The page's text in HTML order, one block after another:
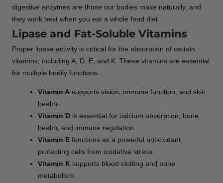
digestive enzymes are those our bodies make naturally, and
they work best when you eat a whole food diet.
Lipase and Fat-Soluble Vitamins
Proper lipase activity is critical for the absorption of certain
vitamins, including A, D, E, and K. These vitamins are essential
for multiple bodily functions:
Vitamin A supports vision, immune function, and skin
health.
Vitamin D is essential for calcium absorption, bone
health, and immune regulation.
Vitamin E functions as a powerful antioxidant,
protecting cells from oxidative stress.
Vitamin K supports blood clotting and bone
metabolism.